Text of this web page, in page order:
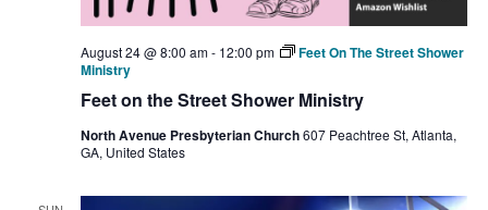
Feet on the Street Shower Ministry
August 24 @ 8:00 am- 12:00 pm
Feet On The Street Shower
Ministry
North Avenue Presbyterian Church607 Peachtree St, Atlanta,
GA, United States